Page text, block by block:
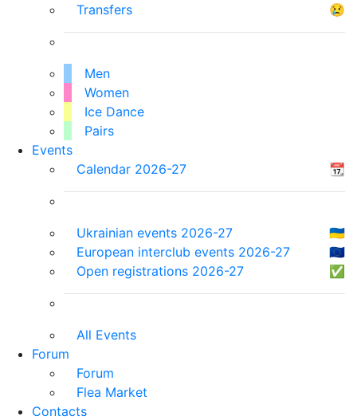
Transfers
😢
Men
Women
Ice Dance
Pairs
Events
Calendar 2026-27
📆
Ukrainian events 2026-27
🇺🇦
European interclub events 2026-27
🇪🇺
Open registrations 2026-27
✅
All Events
Forum
Forum
Flea Market
Contacts